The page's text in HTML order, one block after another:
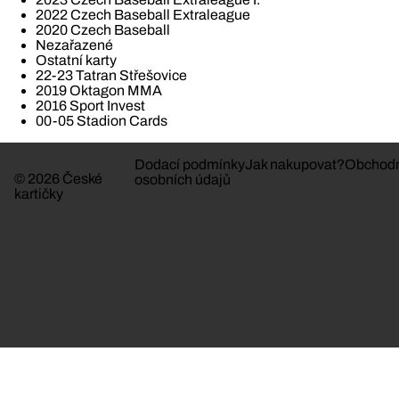
2022 Czech Baseball Extraleague
2020 Czech Baseball
Nezařazené
Ostatní karty
22-23 Tatran Střešovice
2019 Oktagon MMA
2016 Sport Invest
00-05 Stadion Cards
© 2026 České
kartičky
Dodací podmínkyJak nakupovat?
osobních údajů